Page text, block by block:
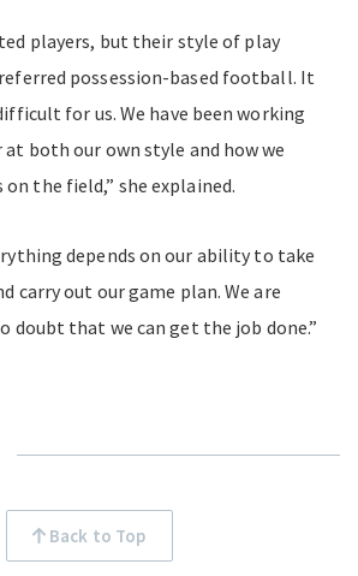
players, but their style of play
possession-based football. It
for us. We have been working
both our own style and how we
the field,” she explained.
depends on our ability to take
carry out our game plan. We are
doubt that we can get the job done.”
Back to Top